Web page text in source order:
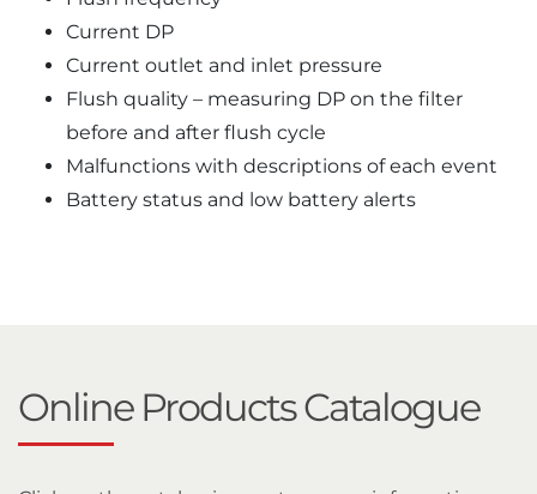
Current DP
Current outlet and inlet pressure
Flush quality – measuring DP on the filter
before and after flush cycle
Malfunctions with descriptions of each event
Battery status and low battery alerts
Online Products Catalogue